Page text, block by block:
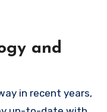
and
in recent years,